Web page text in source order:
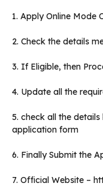
1. Apply Online Mode
2. Check the details
3. If Eligible, then
4. Update all the
5. check all the
application form
6. Finally Submit the
7. Official Website –